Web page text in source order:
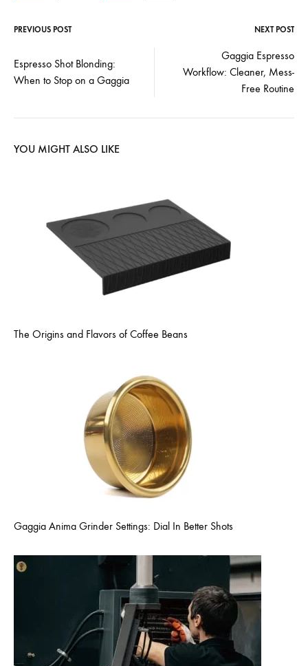
navigation
PREVIOUS POST NEXT POST
Espresso Shot Blonding:
When to Stop on a Gaggia
Gaggia Espresso
Workflow: Cleaner, Mess-
Free Routine
YOU MIGHT ALSO LIKE
The Origins and Flavors of Coffee Beans
Gaggia Anima Grinder Settings: Dial In Better Shots